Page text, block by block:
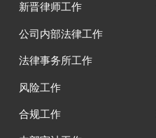
新晋律师工作
公司内部法律工作
法律事务所工作
风险工作
合规工作